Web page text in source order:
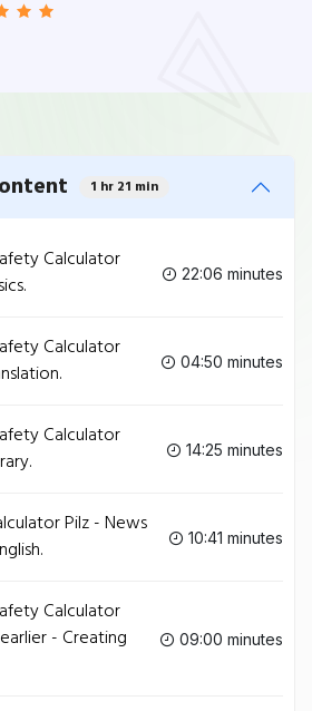
1 hr 21 min
Calculator
22:06 minutes
Calculator
04:50 minutes
Calculator
14:25 minutes
Pilz - News
10:41 minutes
Calculator
- Creating
09:00 minutes